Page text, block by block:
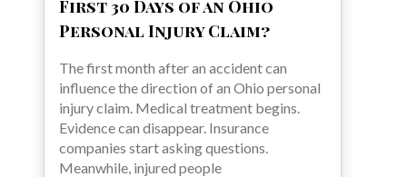
First 30 Days of an Ohio
Personal Injury Claim?
The first month after an accident can
influence the direction of an Ohio personal
injury claim. Medical treatment begins.
Evidence can disappear. Insurance
companies start asking questions.
Meanwhile, injured people